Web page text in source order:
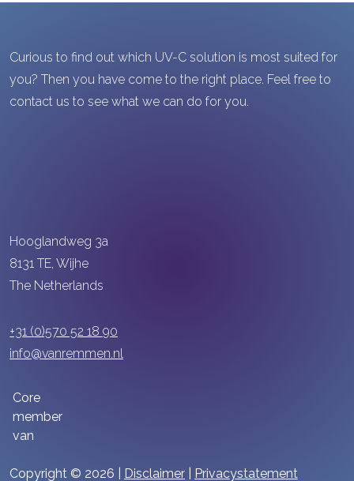
Curious to find out which UV-C solution is most suited for
you? Then you have come to the right place. Feel free to
contact us to see what we can do for you.
Hooglandweg 3a
8131 TE, Wijhe
The Netherlands
+31 (0)570 52 18 90
info@vanremmen.nl
Core
member
van
Copyright © 2026 | Disclaimer Privacystatement